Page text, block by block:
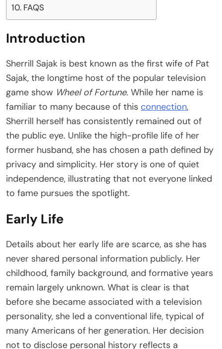
FAQS
Introduction
Sherrill Sajak is best known as the first wife of Pat
Sajak, the longtime host of the popular television
game show Wheel of Fortune. While her name is
familiar to many because of this connection,
Sherrill herself has consistently remained out of
the public eye. Unlike the high-profile life of her
former husband, she has chosen a path defined by
privacy and simplicity. Her story is one of quiet
independence, illustrating that not everyone linked
to fame pursues the spotlight.
Early Life
Details about her early life are scarce, as she has
never shared personal information publicly. Her
childhood, family background, and formative years
remain largely unknown. What is clear is that
before she became associated with a television
personality, she led a conventional life, typical of
many Americans of her generation. Her decision
not to disclose personal history reflects a